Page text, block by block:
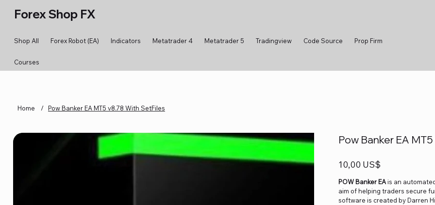
Forex Shop FX
Shop All Forex Robot (EA) Indicators Metatrader 4 Metatrader 5 Tradingview Code Source Prop Firm
Courses
Home / Pow Banker EA MT5 v8.78 With SetFiles
Pow Banker EA
Precio
10,00 US$
POW Banker EAis an
aim of helping traders secure
software is created by Darren